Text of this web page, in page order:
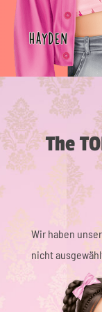
The
Wir haben
nicht